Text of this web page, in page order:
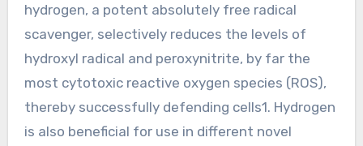
hydrogen, a potent absolutely free radical
scavenger, selectively reduces the levels of
hydroxyl radical and peroxynitrite, by far the
most cytotoxic reactive oxygen species (ROS),
thereby successfully defending cells1. Hydrogen
is also beneficial for use in different novel